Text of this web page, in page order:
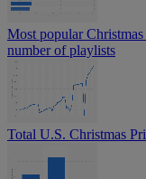
Most popular
number of playlists
Total U.S. Christmas